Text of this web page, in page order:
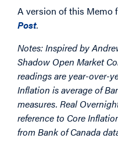
A version of this Memo
Post.
Notes: Inspired by
Shadow Open Market
readings are year-over-
Inflation is average of
measures. Real
reference to Core
from Bank of Canada